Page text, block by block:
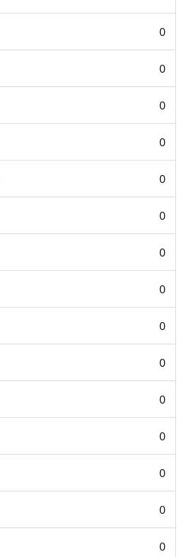
0
0
0
0
0
0
0
0
0
0
0
0
0
0
0